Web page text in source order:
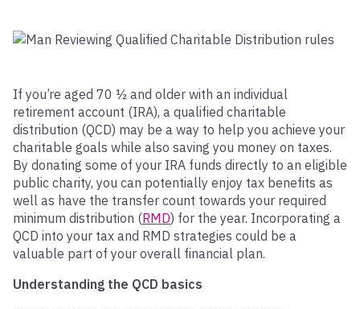
If you’re aged 70 ½ and older with an individual
retirement account (IRA), a qualified charitable
distribution (QCD) may be a way to help you achieve your
charitable goals while also saving you money on taxes.
By donating some of your IRA funds directly to an eligible
public charity, you can potentially enjoy tax benefits as
well as have the transfer count towards your required
minimum distribution (RMD) for the year. Incorporating a
QCD into your tax and RMD strategies could be a
valuable part of your overall financial plan.
Understanding the QCD basics